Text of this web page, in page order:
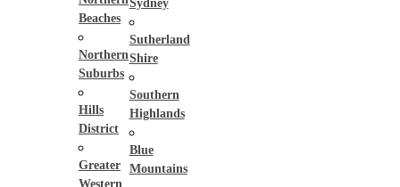
Beaches
Northern
Suburbs
Hills
District
Greater
Western
Sydney
Sutherland
Shire
Southern
Highlands
Blue
Mountains